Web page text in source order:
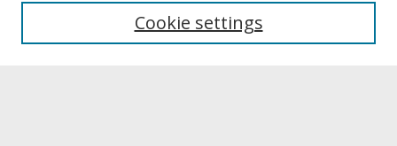
Archives & Special Collections
Cookie settings